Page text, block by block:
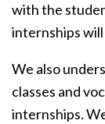
with the
internships
We also
classes and
internships.